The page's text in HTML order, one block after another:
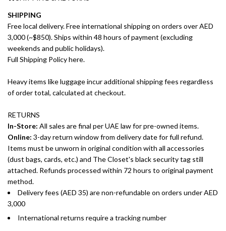
SHIPPING
Free local delivery. Free international shipping on orders over AED
3,000 (~$850). Ships within 48 hours of payment (excluding
weekends and public holidays).
Full Shipping Policy here.
Heavy items like luggage incur additional shipping fees regardless
of order total, calculated at checkout.
RETURNS
In-Store: All sales are final per UAE law for pre-owned items.
Online: 3-day return window from delivery date for full refund.
Items must be unworn in original condition with all accessories
(dust bags, cards, etc.) and The Closet's black security tag still
attached. Refunds processed within 72 hours to original payment
method.
Delivery fees (AED 35) are non-refundable on orders under AED
3,000
International returns require a tracking number